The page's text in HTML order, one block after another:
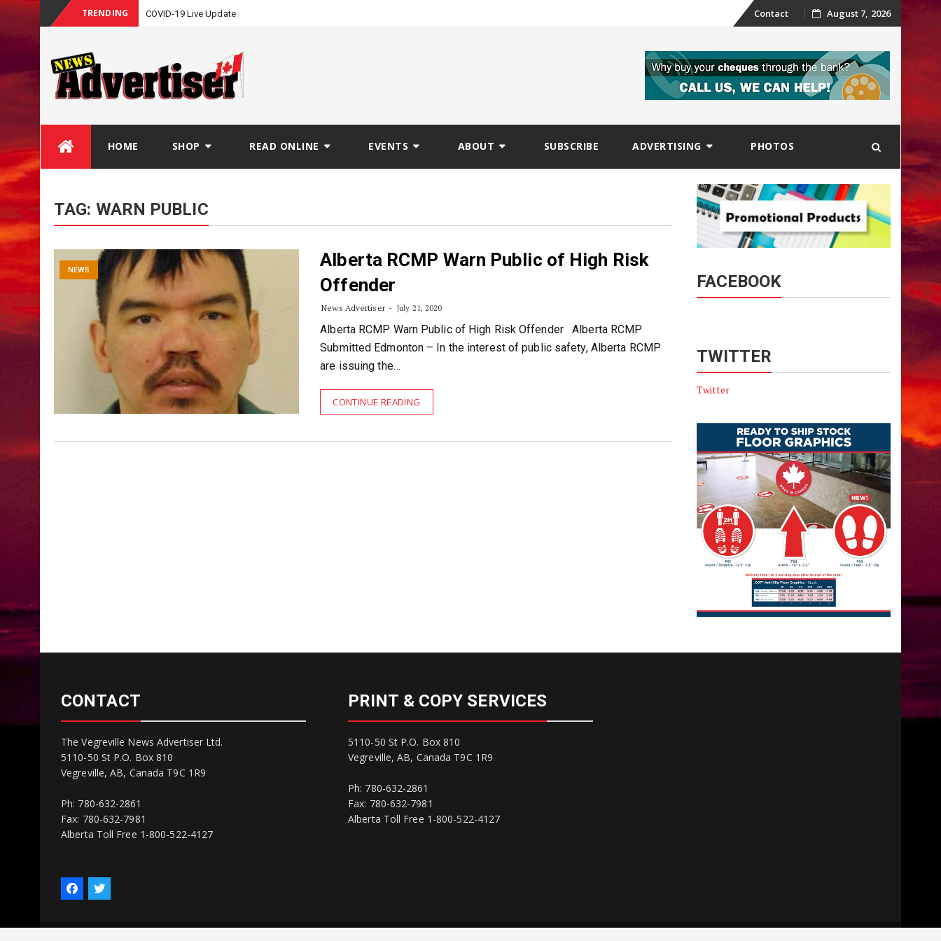
TRENDING COVID-19 Live Update Skip
content
Contact August 7, 2026
HOME SHOP READ ONLINE EVENTS ABOUT SUBSCRIBE ADVERTISING PHOTOS
TAG: WARN PUBLIC
NEWS
Alberta RCMP Warn Public of High Risk
Offender
News Advertiser July 21, 2020
Alberta RCMP Warn Public of High Risk Offender Alberta RCMP
Submitted Edmonton – In the interest of public safety, Alberta RCMP
are issuing the…
CONTINUE READING
FACEBOOK
TWITTER
Twitter
CONTACT
The Vegreville News Advertiser Ltd.
5110-50 St P.O. Box 810
Vegreville, AB, Canada T9C 1R9
Ph: 780-632-2861
Fax: 780-632-7981
Alberta Toll Free 1-800-522-4127
PRINT & COPY SERVICES
5110-50 St P.O. Box 810
Vegreville, AB, Canada T9C 1R9
Ph: 780-632-2861
Fax: 780-632-7981
Alberta Toll Free 1-800-522-4127